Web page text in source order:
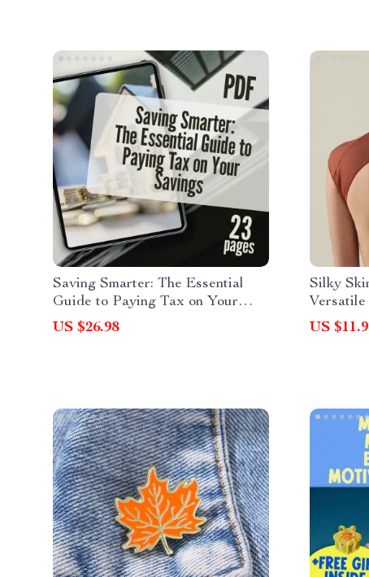
Saving Smarter: The Essential
Guide to Paying Tax on Your
Savings – How Do You Pay Tax
on Savings Explained
US $26.98
Silky
US